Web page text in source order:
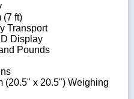
(7 ft)
Transport
Display
Pounds
(20.5" x 20.5") Weighing